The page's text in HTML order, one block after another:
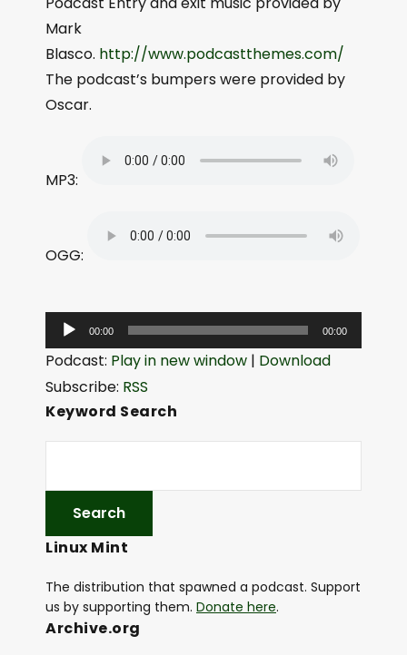
Mark
Blasco. http://www.podcastthemes.com/
The podcast’s bumpers were provided by
Oscar.
MP3:
OGG:
u
e
r
00:00 00:00
Podcast: Play in new window | Download
Subscribe: RSS
Keyword Search
Linux Mint
The distribution that spawned a podcast. Support
us by supporting them. Donate here.
Archive.org